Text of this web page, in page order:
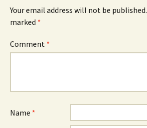
Your email address will not be published.
marked *
Comment *
Name *